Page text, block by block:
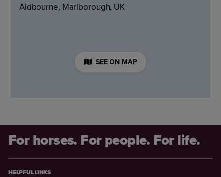
Aldbourne, Marlborough, UK
SEE ON MAP
For horses. For people. For life.
HELPFUL LINKS